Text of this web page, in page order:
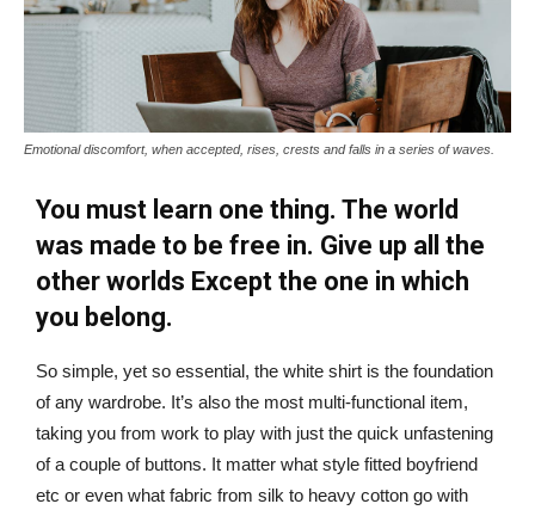
Emotional discomfort, when accepted, rises, crests and falls in a series of waves.
You must learn one thing. The world
was made to be free in. Give up all the
other worlds Except the one in which
you belong.
So simple, yet so essential, the white shirt is the foundation
of any wardrobe. It’s also the most multi-functional item,
taking you from work to play with just the quick unfastening
of a couple of buttons. It matter what style fitted boyfriend
etc or even what fabric from silk to heavy cotton go with